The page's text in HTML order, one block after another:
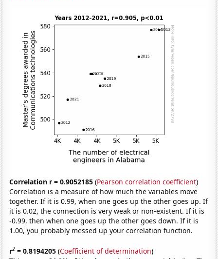
Correlation r = 0.9052185 (Pearson correlation coefficient)
Correlation is a measure of how much the variables move
together. If it is 0.99, when one goes up the other goes up. If
it is 0.02, the connection is very weak or non-existent. If it is
-0.99, then when one goes up the other goes down. If it is
1.00, you probably messed up your correlation function.
r2 = 0.8194205 (Coefficient of determination)